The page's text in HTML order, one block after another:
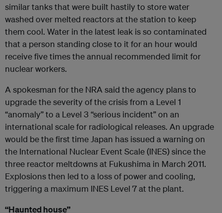
similar tanks that were built hastily to store water
washed over melted reactors at the station to keep
them cool. Water in the latest leak is so contaminated
that a person standing close to it for an hour would
receive five times the annual recommended limit for
nuclear workers.
A spokesman for the NRA said the agency plans to
upgrade the severity of the crisis from a Level 1
“anomaly” to a Level 3 “serious incident” on an
international scale for radiological releases. An upgrade
would be the first time Japan has issued a warning on
the International Nuclear Event Scale (INES) since the
three reactor meltdowns at Fukushima in March 2011.
Explosions then led to a loss of power and cooling,
triggering a maximum INES Level 7 at the plant.
“Haunted house”